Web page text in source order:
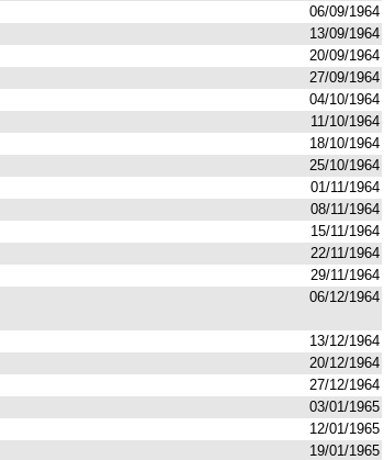
06/09/1964
13/09/1964
20/09/1964
27/09/1964
04/10/1964
11/10/1964
18/10/1964
25/10/1964
01/11/1964
08/11/1964
15/11/1964
22/11/1964
29/11/1964
06/12/1964
13/12/1964
20/12/1964
27/12/1964
03/01/1965
12/01/1965
19/01/1965